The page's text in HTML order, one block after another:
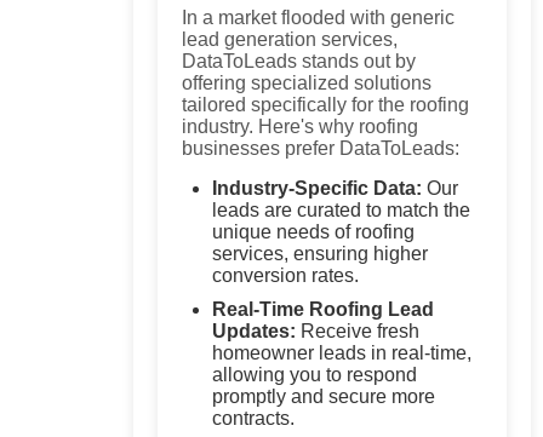
In a market flooded with generic
lead generation services,
DataToLeads stands out by
offering specialized solutions
tailored specifically for the roofing
industry. Here's why roofing
businesses prefer DataToLeads:
Industry-Specific Data: Our
leads are curated to match the
unique needs of roofing
services, ensuring higher
conversion rates.
Real-Time Roofing Lead
Updates: Receive fresh
homeowner leads in real-time,
allowing you to respond
promptly and secure more
contracts.